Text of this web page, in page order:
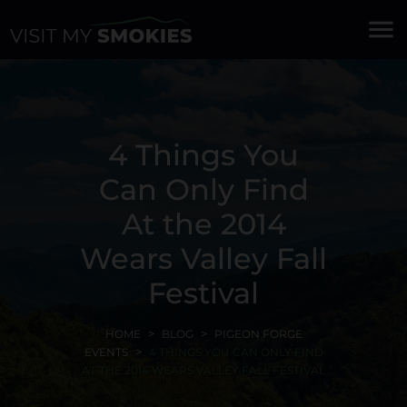
menu
4 Things You
Can Only Find
At the 2014
Wears Valley Fall
Festival
HOME BLOG
PIGEON FORGE
EVENTS